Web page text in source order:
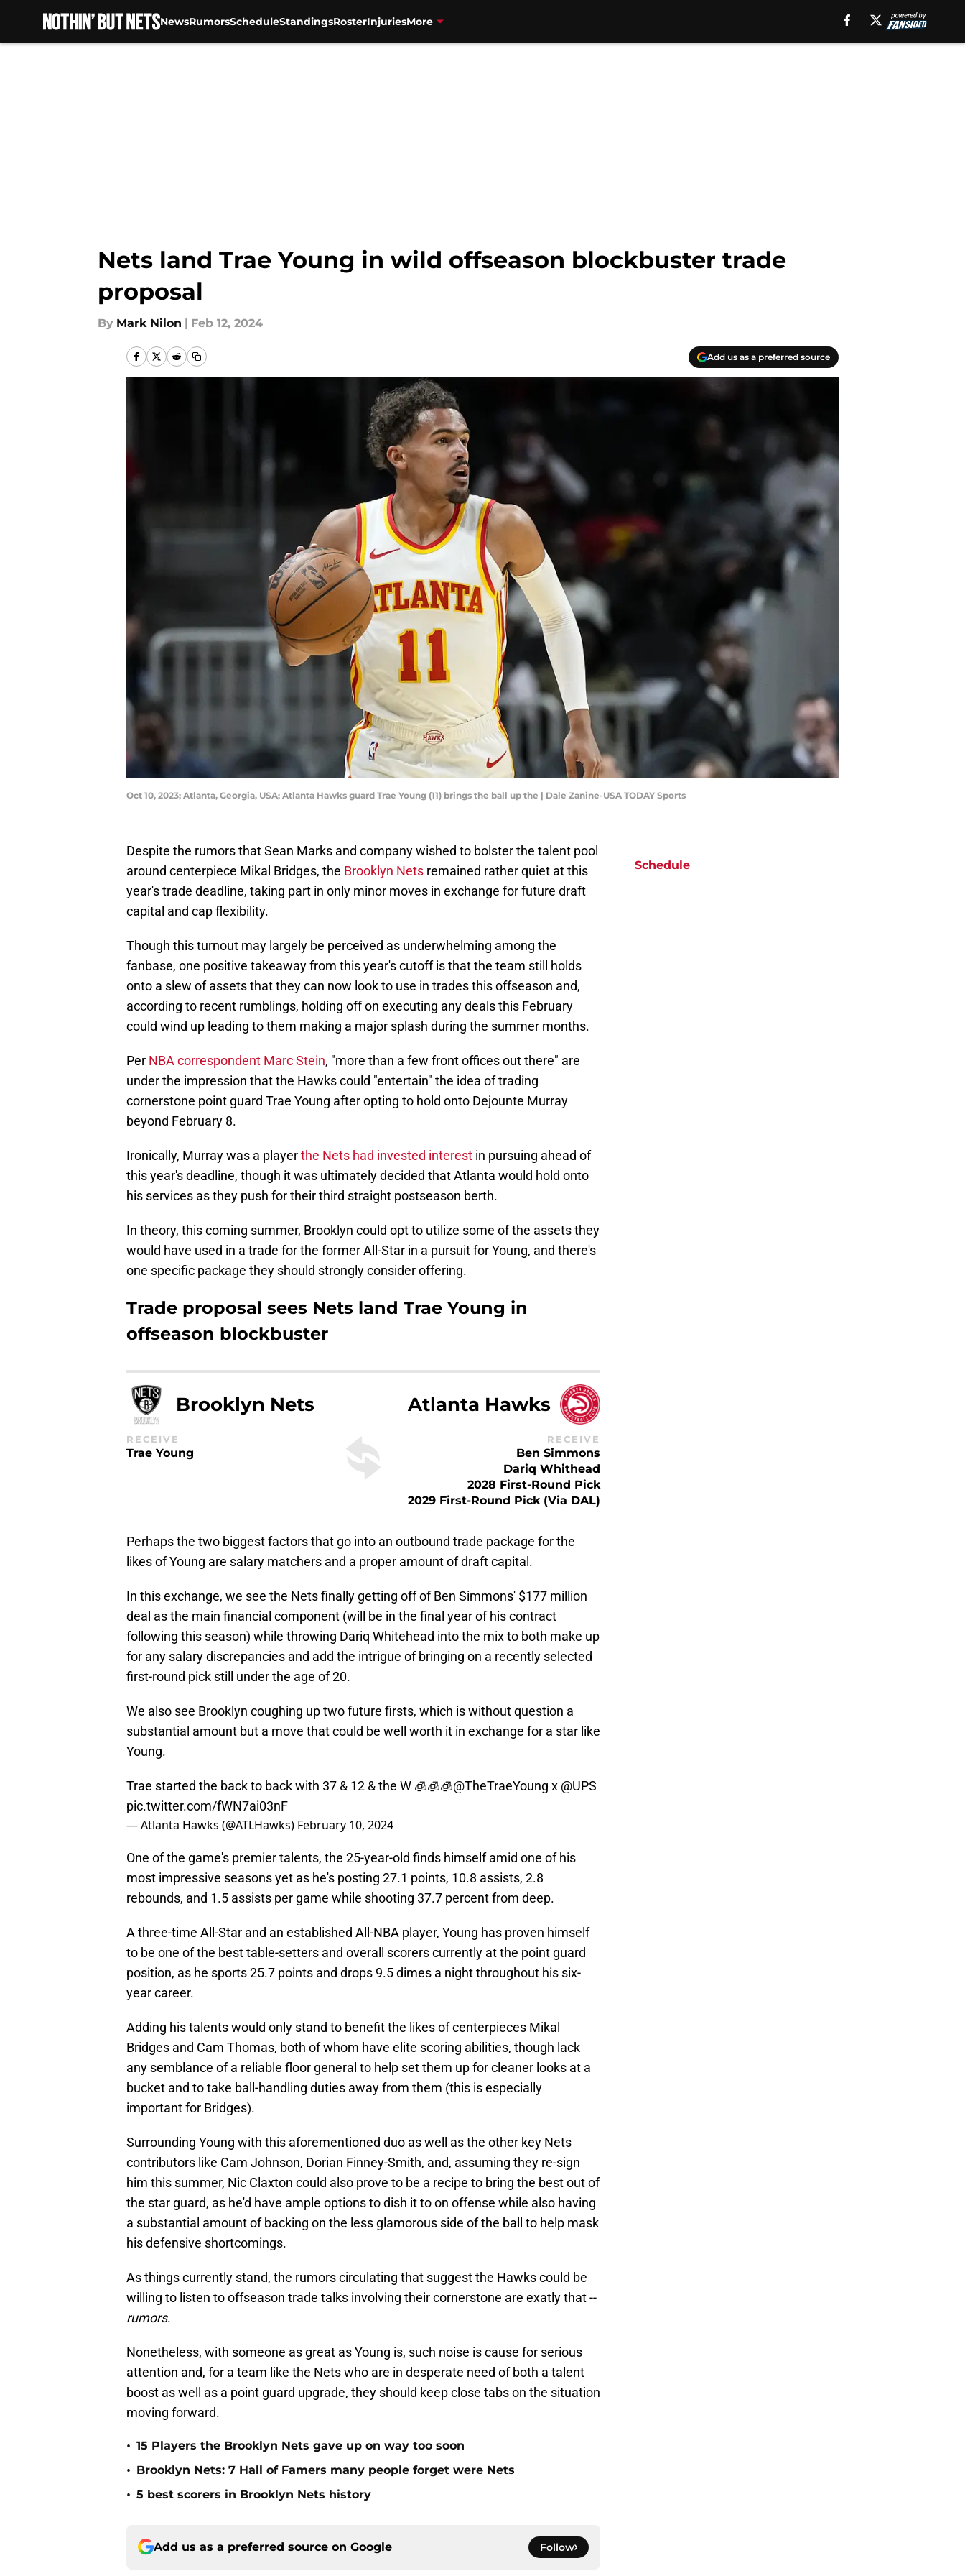
NewsRumorsScheduleStandingsRosterInjuriesMore
Nets land Trae Young in wild offseason blockbuster trade
proposal
By Mark Nilon | Feb 12, 2024
Add us as a preferred source
Oct 10, 2023; Atlanta, Georgia, USA; Atlanta Hawks guard Trae Young (11) brings the ball up the | Dale Zanine-USA TODAY Sports
Despite the rumors that Sean Marks and company wished to bolster the talent pool
around centerpiece Mikal Bridges, the Brooklyn Nets remained rather quiet at this
year's trade deadline, taking part in only minor moves in exchange for future draft
capital and cap flexibility.
Though this turnout may largely be perceived as underwhelming among the
fanbase, one positive takeaway from this year's cutoff is that the team still holds
onto a slew of assets that they can now look to use in trades this offseason and,
according to recent rumblings, holding off on executing any deals this February
could wind up leading to them making a major splash during the summer months.
Per NBA correspondent Marc Stein, "more than a few front offices out there" are
under the impression that the Hawks could "entertain" the idea of trading
cornerstone point guard Trae Young after opting to hold onto Dejounte Murray
beyond February 8.
Ironically, Murray was a playerthe Nets had invested interest in pursuing ahead of
this year's deadline, though it was ultimately decided that Atlanta would hold onto
his services as they push for their third straight postseason berth.
In theory, this coming summer, Brooklyn could opt to utilize some of the assets they
would have used in a trade for the former All-Star in a pursuit for Young, and there's
one specific package they should strongly consider offering.
Trade proposal sees Nets land Trae Young in
offseason blockbuster
Brooklyn Nets
RECEIVE
Trae Young
Atlanta Hawks
RECEIVE
Ben Simmons
Dariq Whithead
2028 First-Round Pick
2029 First-Round Pick (Via DAL)
Perhaps the two biggest factors that go into an outbound trade package for the
likes of Young are salary matchers and a proper amount of draft capital.
In this exchange, we see the Nets finally getting off of Ben Simmons' $177 million
deal as the main financial component (will be in the final year of his contract
following this season) while throwing Dariq Whitehead into the mix to both make up
for any salary discrepancies and add the intrigue of bringing on a recently selected
first-round pick still under the age of 20.
We also see Brooklyn coughing up two future firsts, which is without question a
substantial amount but a move that could be well worth it in exchange for a star like
Young.
Trae started the back to back with 37 & 12 & the W 🧊🧊🧊@TheTraeYoung x @UPS
pic.twitter.com/fWN7ai03nF
— Atlanta Hawks (@ATLHawks) February 10, 2024
One of the game's premier talents, the 25-year-old finds himself amid one of his
most impressive seasons yet as he's posting 27.1 points, 10.8 assists, 2.8
rebounds, and 1.5 assists per game while shooting 37.7 percent from deep.
A three-time All-Star and an established All-NBA player, Young has proven himself
to be one of the best table-setters and overall scorers currently at the point guard
position, as he sports 25.7 points and drops 9.5 dimes a night throughout his six-
year career.
Adding his talents would only stand to benefit the likes of centerpieces Mikal
Bridges and Cam Thomas, both of whom have elite scoring abilities, though lack
any semblance of a reliable floor general to help set them up for cleaner looks at a
bucket and to take ball-handling duties away from them (this is especially
important for Bridges).
Surrounding Young with this aforementioned duo as well as the other key Nets
contributors like Cam Johnson, Dorian Finney-Smith, and, assuming they re-sign
him this summer, Nic Claxton could also prove to be a recipe to bring the best out of
the star guard, as he'd have ample options to dish it to on offense while also having
a substantial amount of backing on the less glamorous side of the ball to help mask
his defensive shortcomings.
As things currently stand, the rumors circulating that suggest the Hawks could be
willing to listen to offseason trade talks involving their cornerstone are exatly that --
rumors.
Nonetheless, with someone as great as Young is, such noise is cause for serious
attention and, for a team like the Nets who are in desperate need of both a talent
boost as well as a point guard upgrade, they should keep close tabs on the situation
moving forward.
• 15 Players the Brooklyn Nets gave up on way too soon
• Brooklyn Nets: 7 Hall of Famers many people forget were Nets
• 5 best scorers in Brooklyn Nets history
Add us as a preferred source on Google Follow
Schedule